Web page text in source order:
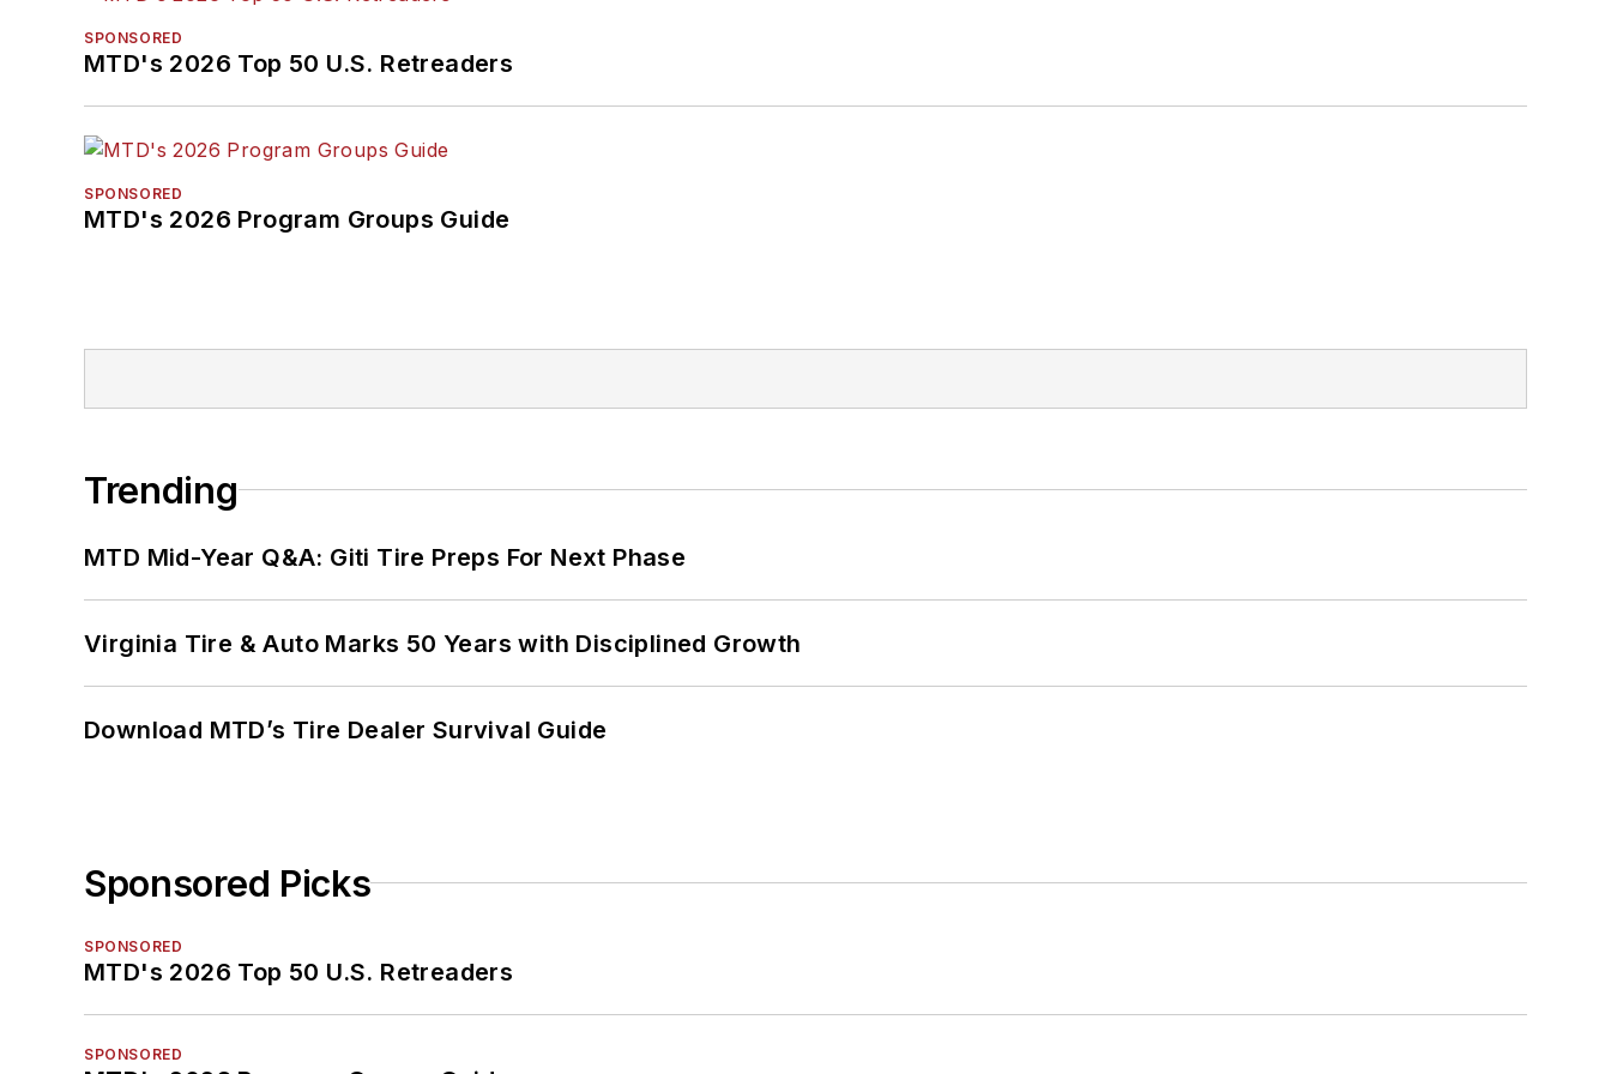
SPONSORED
MTD's 2026 Top 50 U.S. Retreaders
SPONSORED
MTD's 2026 Program Groups Guide
Trending
MTD Mid-Year Q&A: Giti Tire Preps For Next Phase
Virginia Tire & Auto Marks 50 Years with Disciplined Growth
Download MTD’s Tire Dealer Survival Guide
Sponsored Picks
SPONSORED
MTD's 2026 Top 50 U.S. Retreaders
SPONSORED